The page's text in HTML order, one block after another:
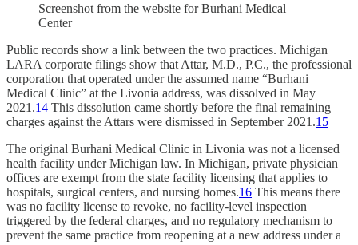
Screenshot from the website for Burhani Medical
Center
Public records show a link between the two practices. Michigan
LARA corporate filings show that Attar, M.D., P.C., the professional
corporation that operated under the assumed name “Burhani
Medical Clinic” at the Livonia address, was dissolved in May
2021.14 This dissolution came shortly before the final remaining
charges against the Attars were dismissed in September 2021.15
The original Burhani Medical Clinic in Livonia was not a licensed
health facility under Michigan law. In Michigan, private physician
offices are exempt from the state facility licensing that applies to
hospitals, surgical centers, and nursing homes.16 This means there
was no facility license to revoke, no facility-level inspection
triggered by the federal charges, and no regulatory mechanism to
prevent the same practice from reopening at a new address under a